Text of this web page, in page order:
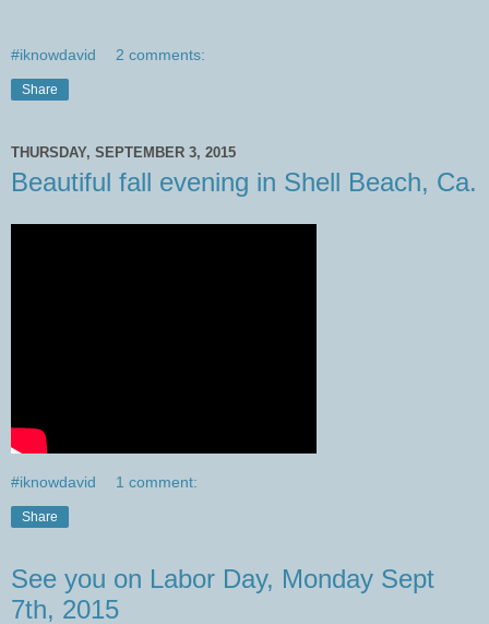
#iknowdavid 2 comments:
Share
THURSDAY, SEPTEMBER 3, 2015
Beautiful fall evening in Shell Beach, Ca.
#iknowdavid 1 comment:
Share
See you on Labor Day, Monday Sept
7th, 2015